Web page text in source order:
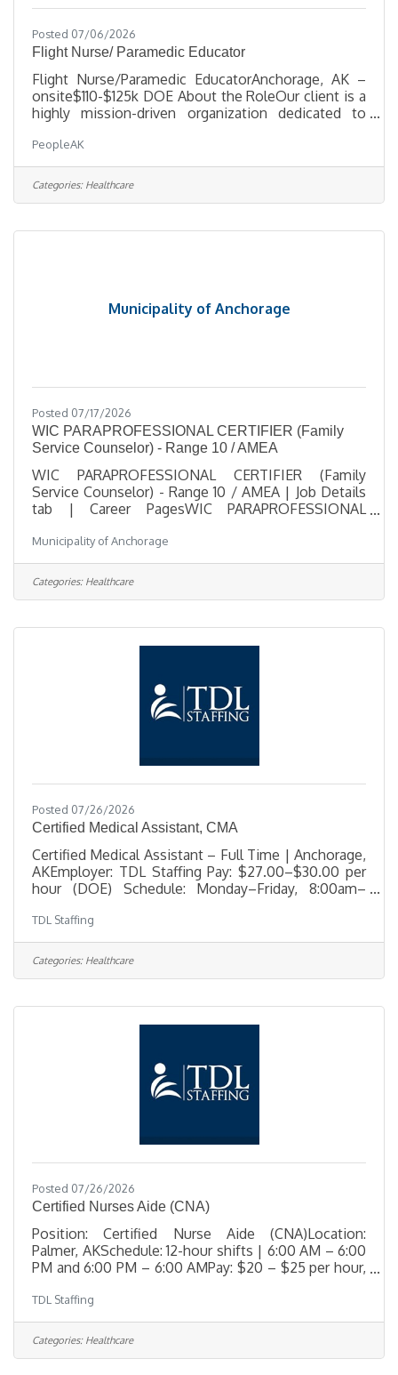
Posted 07/06/2026
Flight Nurse/ Paramedic Educator
Flight Nurse/Paramedic EducatorAnchorage, AK –
onsite$110-$125k DOE About the RoleOur client is a
highly mission-driven organization dedicated to
seeking a Clinical Educator to lead in-house and
outreach educational programs for Ground & Flight
Operations. This role drives staff development,
clinical readiness, and a culture of safety and
DoDevelop, deliver, and evaluate educational
PeopleAK
Categories: Healthcare
Municipality of Anchorage
Posted 07/17/2026
WIC PARAPROFESSIONAL CERTIFIER (Family
Service Counselor) - Range 10 / AMEA
WIC PARAPROFESSIONAL CERTIFIER (Family
Service Counselor) - Range 10 / AMEA | Job Details
tab | Career PagesWIC PARAPROFESSIONAL
AMEASalary $21.39 - $31.56 HourlyLocation 825 L
Street, Anchorage, AKJob Type Regular Part Time >=
20 hours per weekJob Number 2026-
00482Department Anchorage Health
07/17/2026Closing Date 8/9/2026 11:59 PM
Alaska DescriptionBenefitsQuestionsJob
Municipality of Anchorage
Categories: Healthcare
Posted 07/26/2026
Certified Medical Assistant, CMA
Certified Medical Assistant – Full Time | Anchorage,
AKEmployer: TDL Staffing Pay: $27.00–$30.00 per
hour (DOE) Schedule: Monday–Friday, 8:00am–
offered TDL Staffing is seeking an experienced
Certified Medical Assistant for a full-time position in
Anchorage. This role supports a busy medical office
by providing direct patient care, clinical assistance,
professional, detail-oriented, and compassionate—
TDL Staffing
Categories: Healthcare
Posted 07/26/2026
Certified Nurses Aide (CNA)
Position: Certified Nurse Aide (CNA)Location:
Palmer, AKSchedule: 12-hour shifts | 6:00 AM – 6:00
PM and 6:00 PM – 6:00 AMPay: $20 – $25 per hour,
seeking a compassionate, resident-focused
Certified Nurse Aide (CNA) to join the care team at a
respected skilled nursing facility in Palmer, Alaska.
This role is essential in supporting residents with
TDL Staffing
Categories: Healthcare